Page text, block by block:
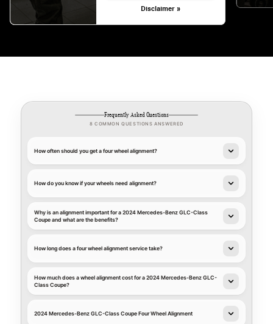
Disclaimer »
Frequently Asked Questions
8 COMMON QUESTIONS ANSWERED
How often should you get a four wheel alignment?
How do you know if your wheels need alignment?
Why is an alignment important for a 2024 Mercedes-Benz GLC-Class
Coupe and what are the benefits?
How long does a four wheel alignment service take?
How much does a wheel alignment cost for a 2024 Mercedes-Benz GLC-
Class Coupe?
2024 Mercedes-Benz GLC-Class Coupe Four Wheel Alignment